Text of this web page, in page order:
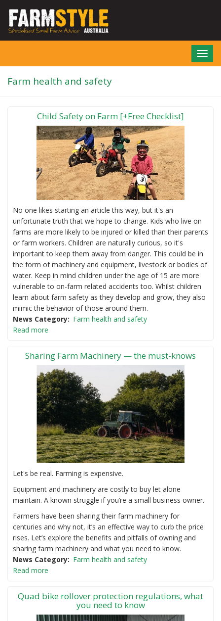
main
Farm health and safety
Child Safety on Farm [+Free Checklist]
No one likes starting an article this way, but it's an
unfortunate truth that we hope to change. Kids who live on
farms are more likely to be injured or killed than their parents
or farm workers. Children are naturally curious, so it's
important to keep them away from danger. This could be in
the form of machinery and equipment, livestock or bodies of
water. Keep in mind children under the age of 15 are more
vulnerable to on-farm related accidents too. Whilst children
learn about farm safety as they develop and grow, they also
mimic the behavior of those around them.
News Category
Farm health and safety
Read more
Sharing Farm Machinery — the must-knows
Let's be real. Farming is expensive.
Equipment and machinery are costly to buy let alone
maintain. A known struggle if you’re a small business owner.
Farmers have been sharing their farm machinery for
centuries and why not, it’s an effective way to curb the price
rises. Let’s explore the benefits and pitfalls of owning and
sharing farm machinery and what you need to know.
News Category
Farm health and safety
Read more
Quad bike rollover protection regulations, what
you need to know